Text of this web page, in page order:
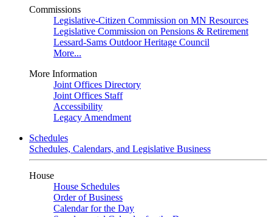
Commissions
Legislative-Citizen Commission on MN Resources
Legislative Commission on Pensions & Retirement
Lessard-Sams Outdoor Heritage Council
More...
More Information
Joint Offices Directory
Joint Offices Staff
Accessibility
Legacy Amendment
Schedules
Schedules, Calendars, and Legislative Business
House
House Schedules
Order of Business
Calendar for the Day